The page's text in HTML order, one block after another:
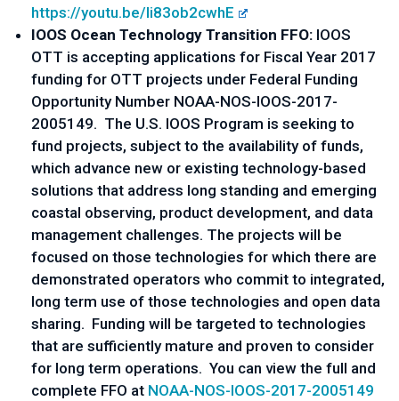
https://youtu.be/Ii83ob2cwhE
IOOS Ocean Technology Transition FFO: IOOS
OTT is accepting applications for Fiscal Year 2017
funding for OTT projects under Federal Funding
Opportunity Number NOAA-NOS-IOOS-2017-
2005149. The U.S. IOOS Program is seeking to
fund projects, subject to the availability of funds,
which advance new or existing technology-based
solutions that address long standing and emerging
coastal observing, product development, and data
management challenges. The projects will be
focused on those technologies for which there are
demonstrated operators who commit to integrated,
long term use of those technologies and open data
sharing. Funding will be targeted to technologies
that are sufficiently mature and proven to consider
for long term operations. You can view the full and
complete FFO at NOAA-NOS-IOOS-2017-2005149